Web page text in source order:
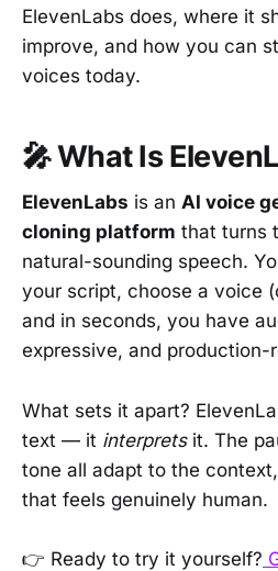
ElevenLabs does, where it
improve, and how you can
voices today.
🎤 What Is
ElevenLabs is an AI voice
cloning platform that turns
natural-sounding speech.
your script, choose a voice
and in seconds, you have
expressive, and production-
What sets it apart?
text — it interpretsit. The
tone all adapt to the
that feels genuinely human.
👉 Ready to try it yourself?